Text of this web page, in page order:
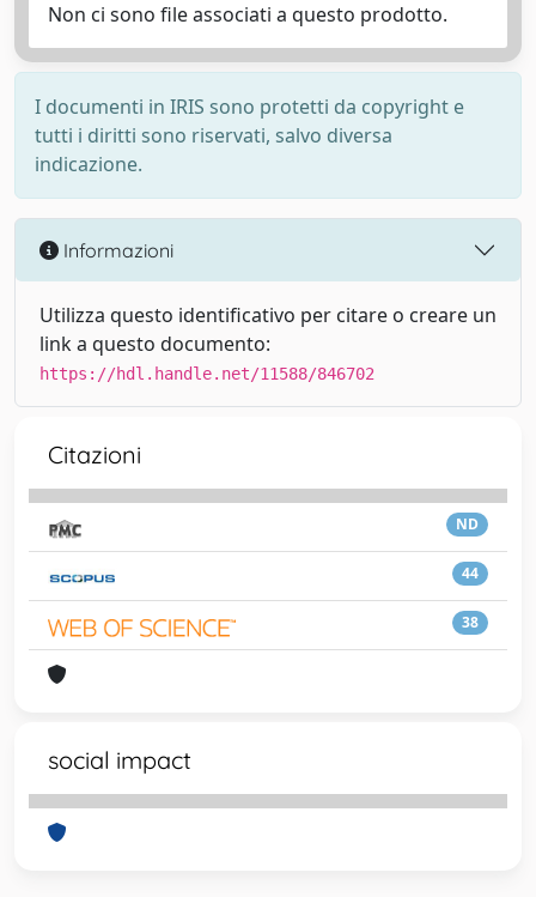
Non ci sono file associati a questo prodotto.
I documenti in IRIS sono protetti da copyright e
tutti i diritti sono riservati, salvo diversa
indicazione.
Informazioni
Utilizza questo identificativo per citare o creare un
link a questo documento:
https://hdl.handle.net/11588/846702
Citazioni
ND
44
38
social impact